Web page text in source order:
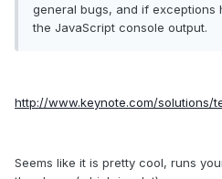
general bugs, and if exceptions
the JavaScript console output.
http://www.keynote.com/solutions/
Seems like it is pretty cool, runs